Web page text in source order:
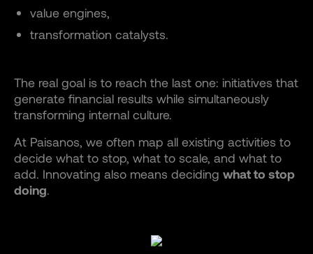
value engines,
transformation catalysts.
The real goal is to reach the last one: initiatives that
generate financial results while simultaneously
transforming internal culture.
At Paisanos, we often map all existing activities to
decide what to stop, what to scale, and what to
add. Innovating also means deciding what to stop
doing.